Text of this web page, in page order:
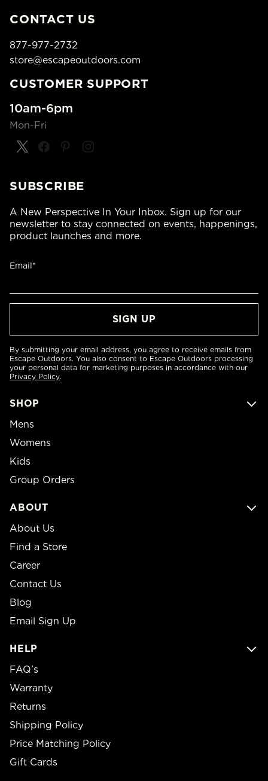
CONTACT US
877-977-2732
store@escapeoutdoors.com
CUSTOMER SUPPORT
10am-6pm
Mon-Fri
SHOP
Mens
Womens
Kids
Group Orders
ABOUT
About Us
Find a Store
Career
Contact Us
Blog
Email Sign Up
HELP
FAQ’s
Warranty
Returns
Shipping Policy
Price Matching Policy
Gift Cards
SUBSCRIBE
A New Perspective In Your Inbox. Sign up for our
newsletter to stay connected on events, happenings,
product launches and more.
Email*
By submitting your email address, you agree to receive emails from
Escape Outdoors. You also consent to Escape Outdoors processing
your personal data for marketing purposes in accordance with our
Privacy Policy.